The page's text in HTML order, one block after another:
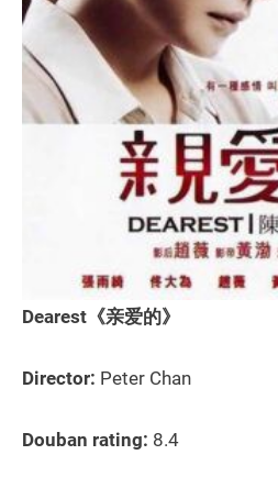
Dearest《亲爱的》
Director: Peter Chan
Douban rating: 8.4